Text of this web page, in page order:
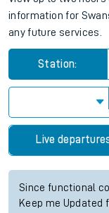
information for
any future services.
Station:
Live
Since functional
Keep me Updated